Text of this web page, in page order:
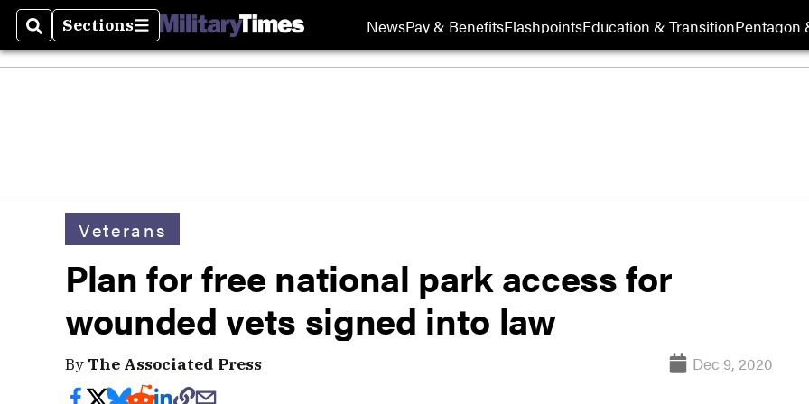
SearchSections
Sections NewsPay & BenefitsFlashpointsEducation & TransitionPentagon
Veterans
Plan for free national park access for
wounded vets signed into law
By The Associated Press Dec 9, 2020